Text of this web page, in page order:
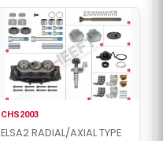
CHS2003
ELSA2 RADIAL/AXIAL TYPE